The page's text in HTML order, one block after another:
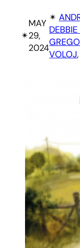
✴︎
MAY
29,
2024
✴︎
VOLOJ,